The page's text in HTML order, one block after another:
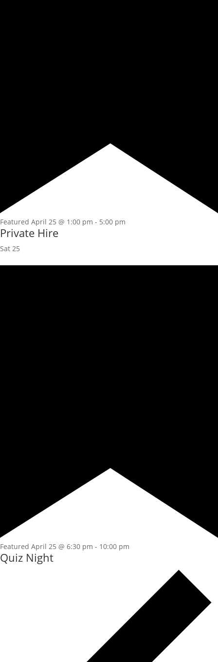
Featured April 25 @ 1:00 pm - 5:00 pm
Private Hire
Sat 25
Featured April 25 @ 6:30 pm - 10:00 pm
Quiz Night